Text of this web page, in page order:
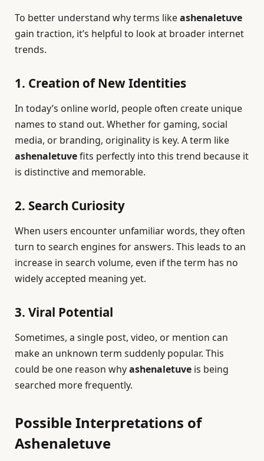
To better understand why terms likeashenaletuve
gain traction, it’s helpful to look at broader internet
trends.
1. Creation of New Identities
In today’s online world, people often create unique
names to stand out. Whether for gaming, social
media, or branding, originality is key. A term like
ashenaletuvefits perfectly into this trend because it
is distinctive and memorable.
2. Search Curiosity
When users encounter unfamiliar words, they often
turn to search engines for answers. This leads to an
increase in search volume, even if the term has no
widely accepted meaning yet.
3. Viral Potential
Sometimes, a single post, video, or mention can
make an unknown term suddenly popular. This
could be one reason whyashenaletuve is being
searched more frequently.
Possible Interpretations of
Ashenaletuve